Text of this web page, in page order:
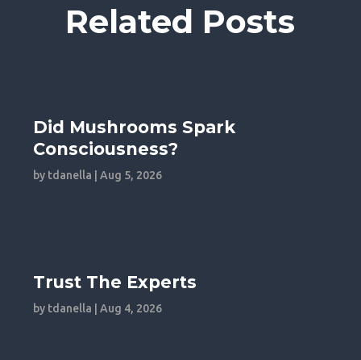
Related Posts
Did Mushrooms Spark
Consciousness?
by tdanella |Aug 5, 2026
Trust The Experts
by tdanella |Aug 4, 2026